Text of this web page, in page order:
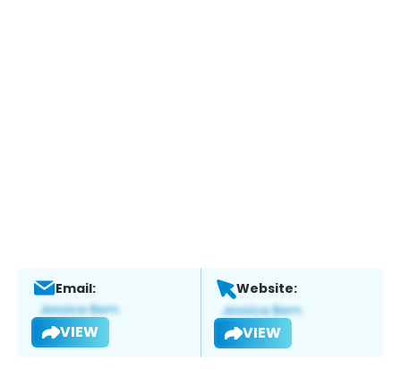
Email:
VIEW
Website:
VIEW